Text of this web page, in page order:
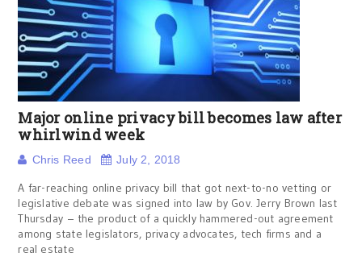
Major online privacy bill becomes law after
whirlwind week
Chris Reed July 2, 2018
A far-reaching online privacy bill that got next-to-no vetting or
legislative debate was signed into law by Gov. Jerry Brown last
Thursday – the product of a quickly hammered-out agreement
among state legislators, privacy advocates, tech firms and a
real estate